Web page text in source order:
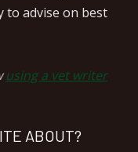
to advise on best
using a vet writer
ABOUT?